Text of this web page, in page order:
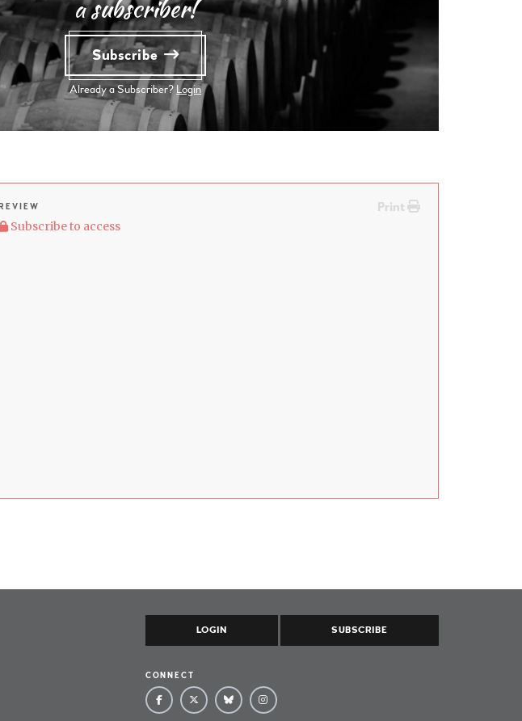
a subscriber!
Subscribe
Already a Subscriber? Login
Print
Subscribe to access
LOGIN SUBSCRIBE
CONNECT